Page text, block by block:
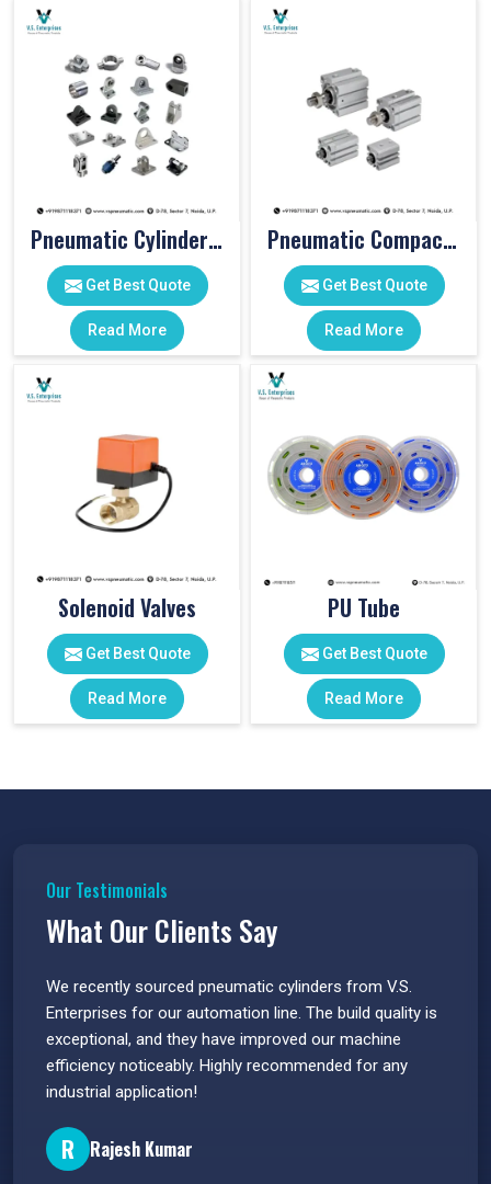
Pneumatic Cylinder Accessories
Get Best Quote
Read More
Pneumatic Compact Cylinders
Get Best Quote
Read More
Solenoid Valves
Get Best Quote
Read More
PU Tube
Get Best Quote
Read More
Our Testimonials
What Our Clients Say
We recently sourced pneumatic cylinders from V.S.
Enterprises for our automation line. The build quality is
exceptional, and they have improved our machine
efficiency noticeably. Highly recommended for any
industrial application!
R Rajesh Kumar